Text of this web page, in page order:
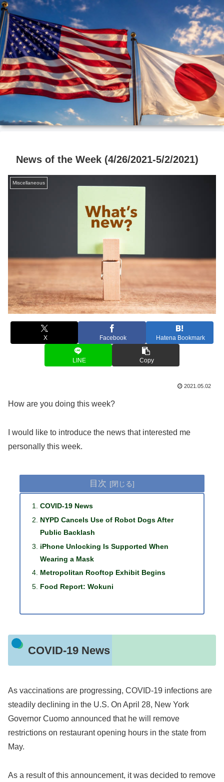
News of the Week (4/26/2021-5/2/2021)
Miscellaneous
X Facebook Hatena Bookmark
LINE Copy
2021.05.02
How are you doing this week?
I would like to introduce the news that interested me
personally this week.
目次
COVID-19 News
NYPD Cancels Use of Robot Dogs After
Public Backlash
iPhone Unlocking Is Supported When
Wearing a Mask
Metropolitan Rooftop Exhibit Begins
Food Report: Wokuni
COVID-19 News
As vaccinations are progressing, COVID-19 infections are
steadily declining in the U.S. On April 28, New York
Governor Cuomo announced that he will remove
restrictions on restaurant opening hours in the state from
May.
As a result of this announcement, it was decided to remove